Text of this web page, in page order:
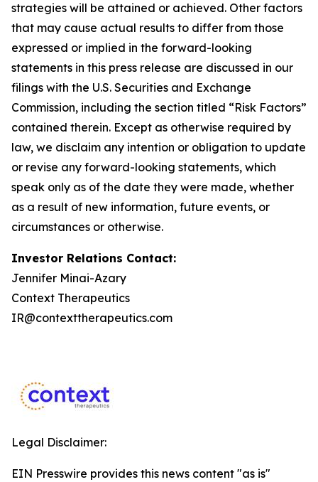
strategies will be attained or achieved. Other factors
that may cause actual results to differ from those
expressed or implied in the forward-looking
statements in this press release are discussed in our
filings with the U.S. Securities and Exchange
Commission, including the section titled “Risk Factors”
contained therein. Except as otherwise required by
law, we disclaim any intention or obligation to update
or revise any forward-looking statements, which
speak only as of the date they were made, whether
as a result of new information, future events, or
circumstances or otherwise.
Investor Relations Contact:
Jennifer Minai-Azary
Context Therapeutics
IR@contexttherapeutics.com
Legal Disclaimer:
EIN Presswire provides this news content "as is"